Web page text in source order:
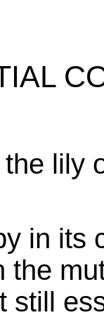
lily
in its
the
still